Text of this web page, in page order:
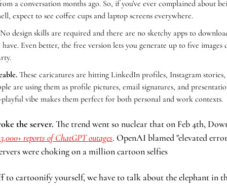
a conversation months ago. So, if you've ever complained about
expect to see coffee cups and laptop screens everywhere.
design skills are required and there are no sketchy apps to
Even better, the free version lets you generate up to five images
These caricatures are hitting LinkedIn profiles, Instagram
are using them as profile pictures, email signatures, and
vibe makes them perfect for both personal and work contexts.
the server. The trend went so nuclear that on Feb 4th,
reports of ChatGPT outages. OpenAI blamed "elevated
were choking on a million cartoon selfies
to cartoonify yourself, we have to talk about the elephant in